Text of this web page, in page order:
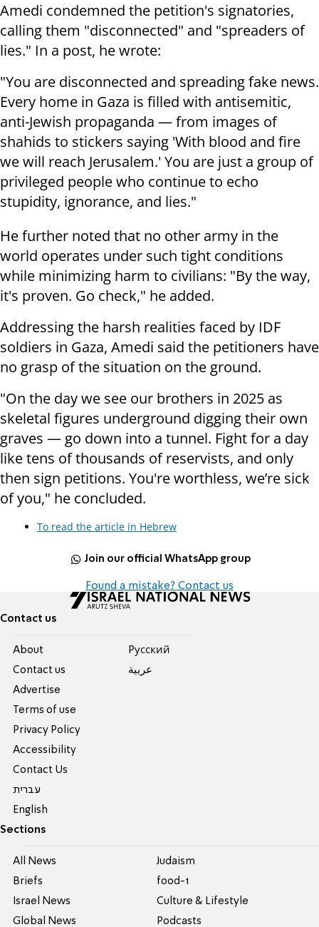
Amedi condemned the petition's signatories,
calling them "disconnected" and "spreaders of
lies." In a post, he wrote:
"You are disconnected and spreading fake news.
Every home in Gaza is filled with antisemitic,
anti-Jewish propaganda — from images of
shahids to stickers saying 'With blood and fire
we will reach Jerusalem.' You are just a group of
privileged people who continue to echo
stupidity, ignorance, and lies."
He further noted that no other army in the
world operates under such tight conditions
while minimizing harm to civilians: "By the way,
it's proven. Go check," he added.
Addressing the harsh realities faced by IDF
soldiers in Gaza, Amedi said the petitioners have
no grasp of the situation on the ground.
"On the day we see our brothers in 2025 as
skeletal figures underground digging their own
graves — go down into a tunnel. Fight for a day
like tens of thousands of reservists, and only
then sign petitions. You're worthless, we’re sick
of you," he concluded.
To read the article in Hebrew
Join our official WhatsApp group
Found a mistake? Contact us
Contact us
About
Contact us
Advertise
Terms of use
Privacy Policy
Accessibility
Contact Us
עברית
English
Pусский
عربية
Sections
All News
Briefs
Israel News
Global News
Judaism
food-1
Culture & Lifestyle
Podcasts